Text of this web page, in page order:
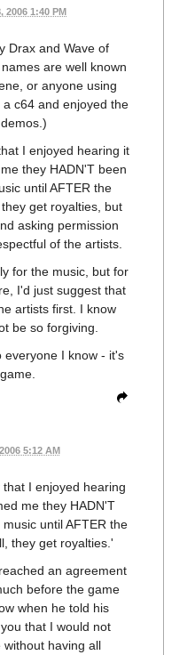
2006 1:40 PM
Drax and Wave of
are well known
or anyone using
c64 and enjoyed the
I enjoyed hearing it
they HADN'T been
until AFTER the
get royalties, but
asking permission
of the artists.
for the music, but for
I'd just suggest that
artists first. I know
be so forgiving.
everyone I know - it's
5:12 AM
I enjoyed hearing
me they HADN'T
until AFTER the
they get royalties.'
an agreement
before the game
when he told his
that I would not
having all